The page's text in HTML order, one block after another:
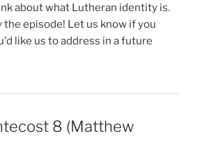
about what Lutheran identity is.
the episode! Let us know if you
like us to address in a future
8 (Matthew